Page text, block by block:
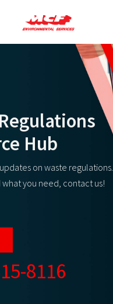
Hub
on waste regulations.
what you need, contact us!
8116